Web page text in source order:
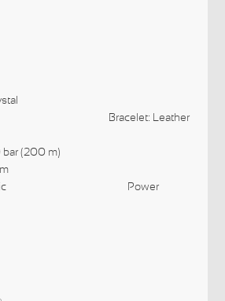
Steel Bracelet: Leather
bar (200 m)
Automatic Power